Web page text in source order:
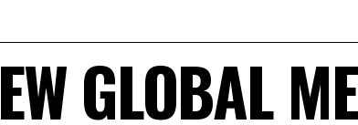
GLOBAL